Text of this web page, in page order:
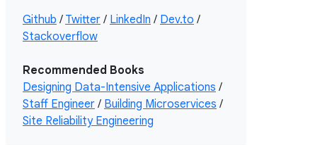
Github / Twitter / LinkedIn / Dev.to /
Stackoverflow
Recommended Books
Designing Data-Intensive Applications /
Staff Engineer / Building Microservices /
Site Reliability Engineering